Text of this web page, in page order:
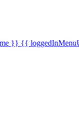
}} {{